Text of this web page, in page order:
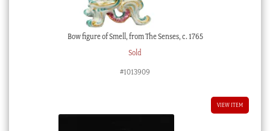
Bow figure of Smell, from The Senses, c. 1765
Sold
#1013909
VIEW ITEM